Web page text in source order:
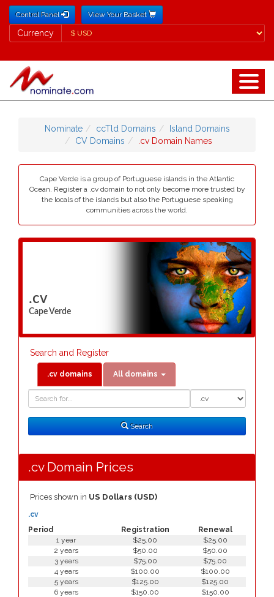
Control Panel View Your Basket
Currency
Currency
Nominate ccTld Domains
Island Domains
CV Domains
.cv Domain Names
Cape Verde is a group of Portuguese islands in the Atlantic
Ocean. Register a .cv domain to not only become more trusted by
the locals of the islands but also the Portuguese speaking
communities across the world.
.cv
Cape Verde
Search and Register
.cv domains All domains
Search
.cv Domain Prices
Prices shown in US Dollars (USD)
Period Registration Renewal
.cv
1 year $25.00
$25.00
2 years
$50.00
$50.00
3 years
$75.00
$75.00
4 years
$100.00
$100.00
5 years
$125.00
$125.00
6 years
$150.00
$150.00